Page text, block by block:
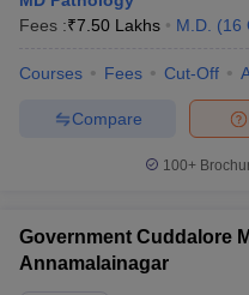
Fees :₹7.50 Lakhs M.D. (16
Courses Fees Cut-Off
Compare
100+
Government Cuddalore
Annamalainagar